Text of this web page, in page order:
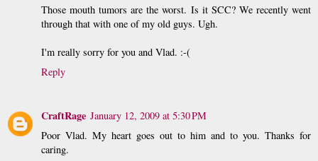
Those mouth tumors are the worst. Is it SCC? We recently went
through that with one of my old guys. Ugh.
I'm really sorry for you and Vlad. :-(
Reply
CraftRage January 12, 2009 at 5:30 PM
Poor Vlad. My heart goes out to him and to you. Thanks for
caring.